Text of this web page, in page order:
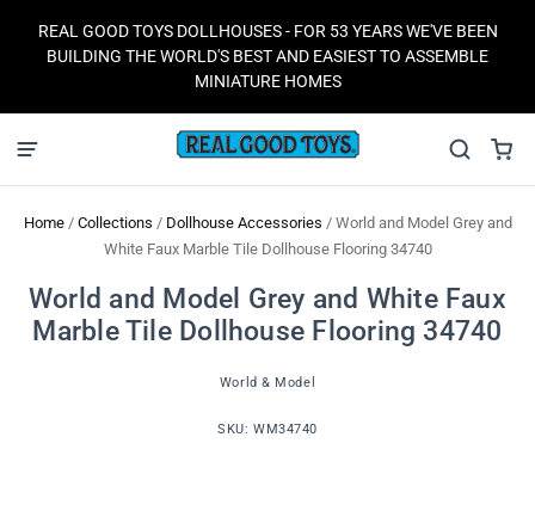
REAL GOOD TOYS DOLLHOUSES - FOR 53 YEARS WE'VE BEEN
BUILDING THE WORLD'S BEST AND EASIEST TO ASSEMBLE
MINIATURE HOMES
Home / Collections / Dollhouse Accessories / World and Model Grey and
White Faux Marble Tile Dollhouse Flooring 34740
World and Model Grey and White Faux
Marble Tile Dollhouse Flooring 34740
World & Model
SKU: WM34740